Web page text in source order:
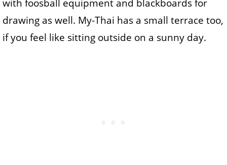
with foosball equipment and blackboards for
drawing as well. My-Thai has a small terrace too,
if you feel like sitting outside on a sunny day.